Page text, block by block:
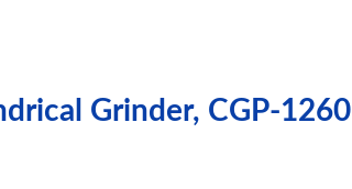
Grinder, CGP-1260